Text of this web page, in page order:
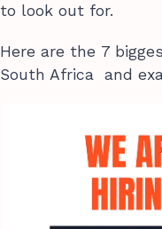
to look out for.
Here are the 7
South Africa and